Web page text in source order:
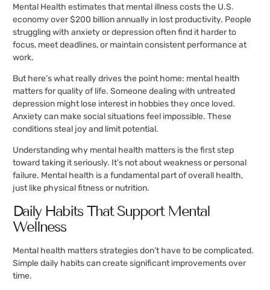
Mental Health estimates that mental illness costs the U.S.
economy over $200 billion annually in lost productivity. People
struggling with anxiety or depression often find it harder to
focus, meet deadlines, or maintain consistent performance at
work.
But here’s what really drives the point home: mental health
matters for quality of life. Someone dealing with untreated
depression might lose interest in hobbies they once loved.
Anxiety can make social situations feel impossible. These
conditions steal joy and limit potential.
Understanding why mental health matters is the first step
toward taking it seriously. It’s not about weakness or personal
failure. Mental health is a fundamental part of overall health,
just like physical fitness or nutrition.
Daily Habits That Support Mental
Wellness
Mental health matters strategies don’t have to be complicated.
Simple daily habits can create significant improvements over
time.